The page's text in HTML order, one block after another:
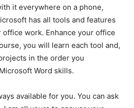
it everywhere on a phone,
has all tools and features
work. Enhance your office
you will learn each tool and,
in the order you
Word skills.
available for you. You can ask